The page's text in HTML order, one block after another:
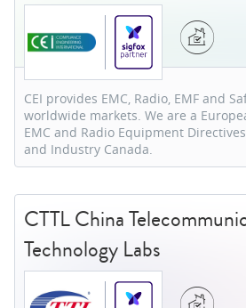
CEI provides EMC, Radio, EMF and
worldwide markets. We are a
EMC and Radio Equipment
and Industry Canada.
CTTL China
Technology Labs